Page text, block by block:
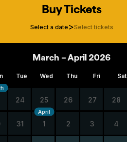
Buy Tickets
Select a date >Select tickets
March – April 2026
Tue Wed Thu Fri Sat
24 25 26 27 28
31
April
1 2 3 4